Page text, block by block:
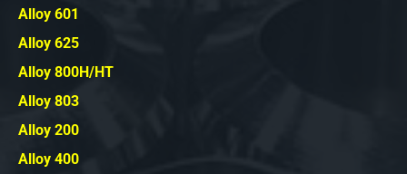
Alloy 601
Alloy 625
Alloy 800H/HT
Alloy 803
Alloy 200
Alloy 400